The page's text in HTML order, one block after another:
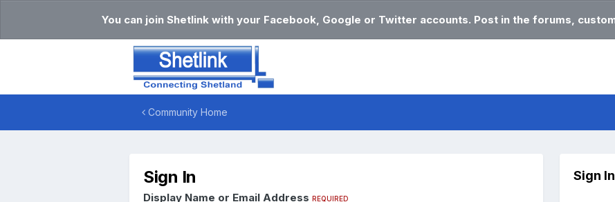
You can join Shetlink with your Facebook, Google or Twitter accounts. Post in the forums,
Community Home
Sign In
Display Name or Email Address REQUIRED
Sign